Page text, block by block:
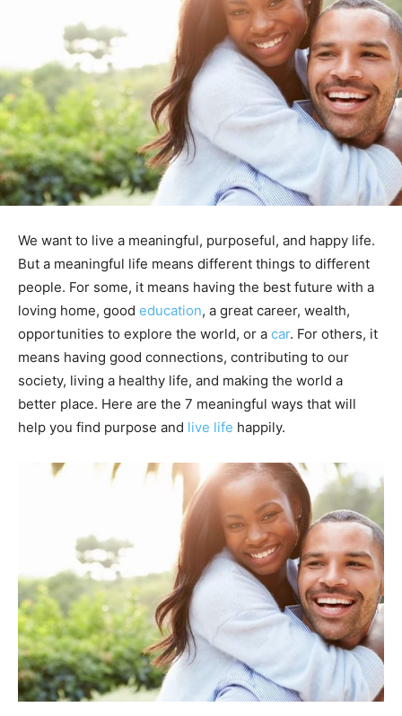
We want to live a meaningful, purposeful, and happy life.
But a meaningful life means different things to different
people. For some, it means having the best future with a
loving home, good education, a great career, wealth,
opportunities to explore the world, or a car. For others, it
means having good connections, contributing to our
society, living a healthy life, and making the world a
better place. Here are the 7 meaningful ways that will
help you find purpose and live life happily.